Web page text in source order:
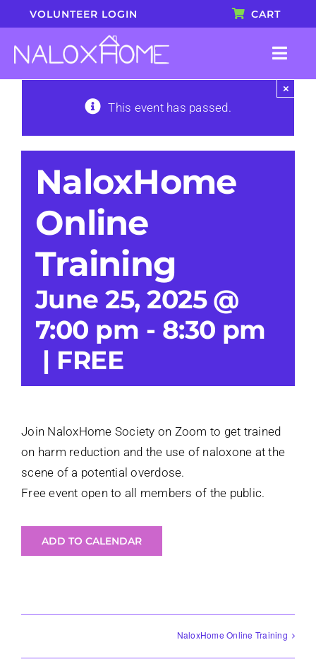
to
content
VOLUNTEER LOGIN CART
Shop
Join Our Team
Book a Presentation
Login
This event has passed.
×
NaloxHome
Online
Training
June 25, 2025 @
7:00 pm - 8:30 pm
| FREE
Join NaloxHome Society on Zoom to get trained
on harm reduction and the use of naloxone at the
scene of a potential overdose.
Free event open to all members of the public.
ADD TO CALENDAR
NaloxHome Online Training